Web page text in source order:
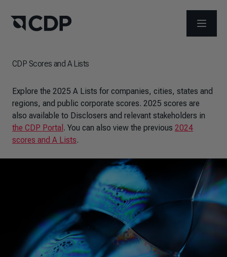
OPEN
CDP Scores and A Lists
Explore the 2025 A Lists for companies, cities, states and
regions, and public corporate scores. 2025 scores are
also available to Disclosers and relevant stakeholders in
the CDP Portal . You can also view the previous 2024
scores and A Lists.